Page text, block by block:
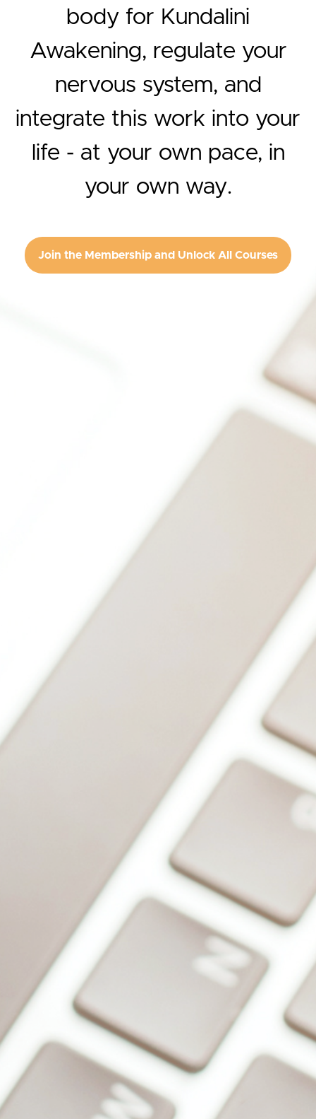
body for Kundalini
Awakening, regulate your
nervous system, and
integrate this work into your
life - at your own pace, in
your own way.
Join the Membership and Unlock All Courses